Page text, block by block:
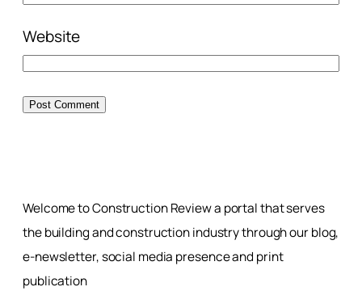
Website
Welcome to Construction Review a portal that serves
the building and construction industry through our blog,
e-newsletter, social media presence and print
publication